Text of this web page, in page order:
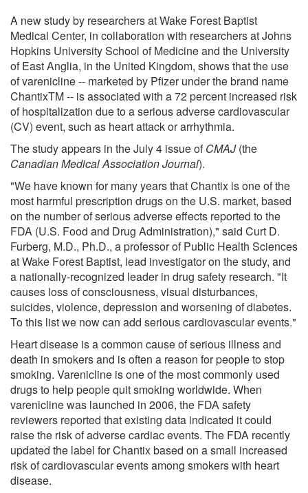
A new study by researchers at Wake Forest Baptist
Medical Center, in collaboration with researchers at Johns
Hopkins University School of Medicine and the University
of East Anglia, in the United Kingdom, shows that the use
of varenicline -- marketed by Pfizer under the brand name
ChantixTM -- is associated with a 72 percent increased risk
of hospitalization due to a serious adverse cardiovascular
(CV) event, such as heart attack or arrhythmia.
The study appears in the July 4 issue ofCMAJ(the
Canadian Medical Association Journal).
"We have known for many years that Chantix is one of the
most harmful prescription drugs on the U.S. market, based
on the number of serious adverse effects reported to the
FDA (U.S. Food and Drug Administration)," said Curt D.
Furberg, M.D., Ph.D., a professor of Public Health Sciences
at Wake Forest Baptist, lead investigator on the study, and
a nationally-recognized leader in drug safety research. "It
causes loss of consciousness, visual disturbances,
suicides, violence, depression and worsening of diabetes.
To this list we now can add serious cardiovascular events."
Heart disease is a common cause of serious illness and
death in smokers and is often a reason for people to stop
smoking. Varenicline is one of the most commonly used
drugs to help people quit smoking worldwide. When
varenicline was launched in 2006, the FDA safety
reviewers reported that existing data indicated it could
raise the risk of adverse cardiac events. The FDA recently
updated the label for Chantix based on a small increased
risk of cardiovascular events among smokers with heart
disease.